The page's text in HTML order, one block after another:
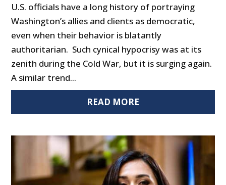
U.S. officials have a long history of portraying
Washington’s allies and clients as democratic,
even when their behavior is blatantly
authoritarian. Such cynical hypocrisy was at its
zenith during the Cold War, but it is surging again.
A similar trend...
READ MORE